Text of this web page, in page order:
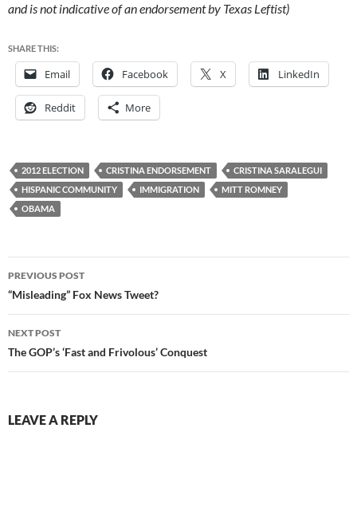
and is not indicative of an endorsement by Texas Leftist)
SHARE THIS:
Email Facebook X LinkedIn
Reddit More
2012 ELECTION CRISTINA ENDORSEMENT
CRISTINA SARALEGUI
HISPANIC COMMUNITY
IMMIGRATION
MITT ROMNEY
OBAMA
Post
navigation
PREVIOUS POST
“Misleading” Fox News Tweet?
NEXT POST
The GOP’s ‘Fast and Frivolous’ Conquest
LEAVE A REPLY